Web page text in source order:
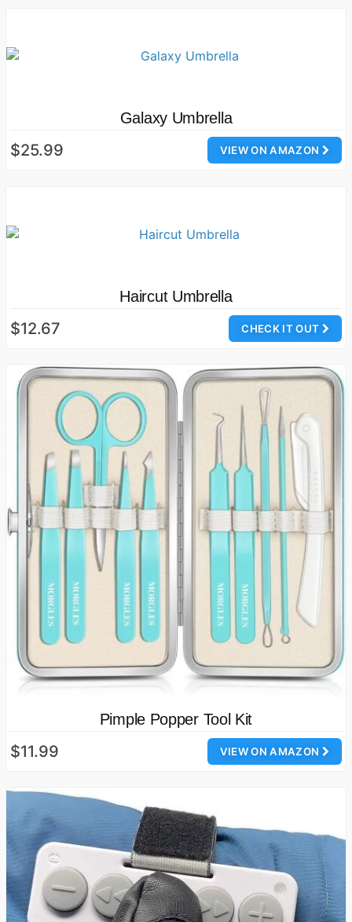
Galaxy Umbrella
VIEW ON AMAZON
$25.99
Haircut Umbrella
CHECK IT OUT
$12.67
Pimple Popper Tool Kit
VIEW ON AMAZON
$11.99